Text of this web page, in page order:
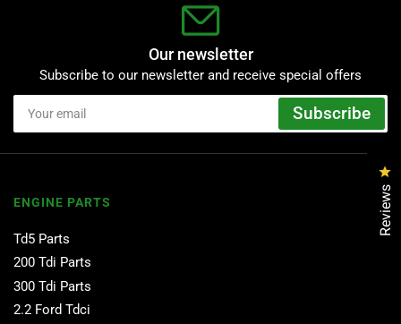
Our newsletter
Subscribe to our newsletter and receive special offers
Your
email
Subscribe
ENGINE PARTS
Td5 Parts
200 Tdi Parts
300 Tdi Parts
2.2 Ford Tdci
Reviews